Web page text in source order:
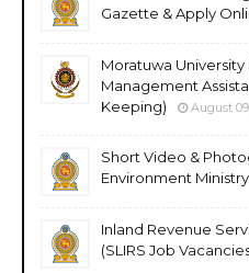
Gazette & Apply
Moratuwa University
Management
Keeping)
August
Short Video &
Environment Ministry
Inland Revenue
(SLIRS Job